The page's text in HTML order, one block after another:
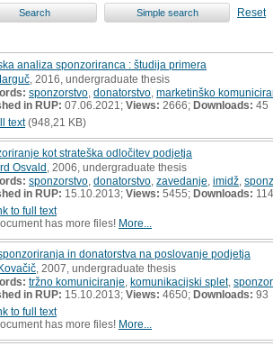
Reset
analiza sponzoriranca : študija primera
, 2016, undergraduate thesis
sponzorstvo donatorstvo marketinško
in RUP: 07.06.2021; Views: 2666; Downloads: 45
text(948,21 KB)
kot strateška odločitev podjetja
Osvald , 2006, undergraduate thesis
sponzorstvo donatorstvo zavedanje imidž
in RUP: 15.10.2013; Views: 5455; Downloads: 114
to full text
has more files! More...
in donatorstva na poslovanje podjetja
, 2007, undergraduate thesis
tržno komuniciranje komunikacijski splet,
in RUP: 15.10.2013; Views: 4650; Downloads: 93
to full text
has more files! More...